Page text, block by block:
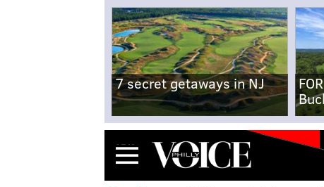
7 secret getaways in NJ
Menu